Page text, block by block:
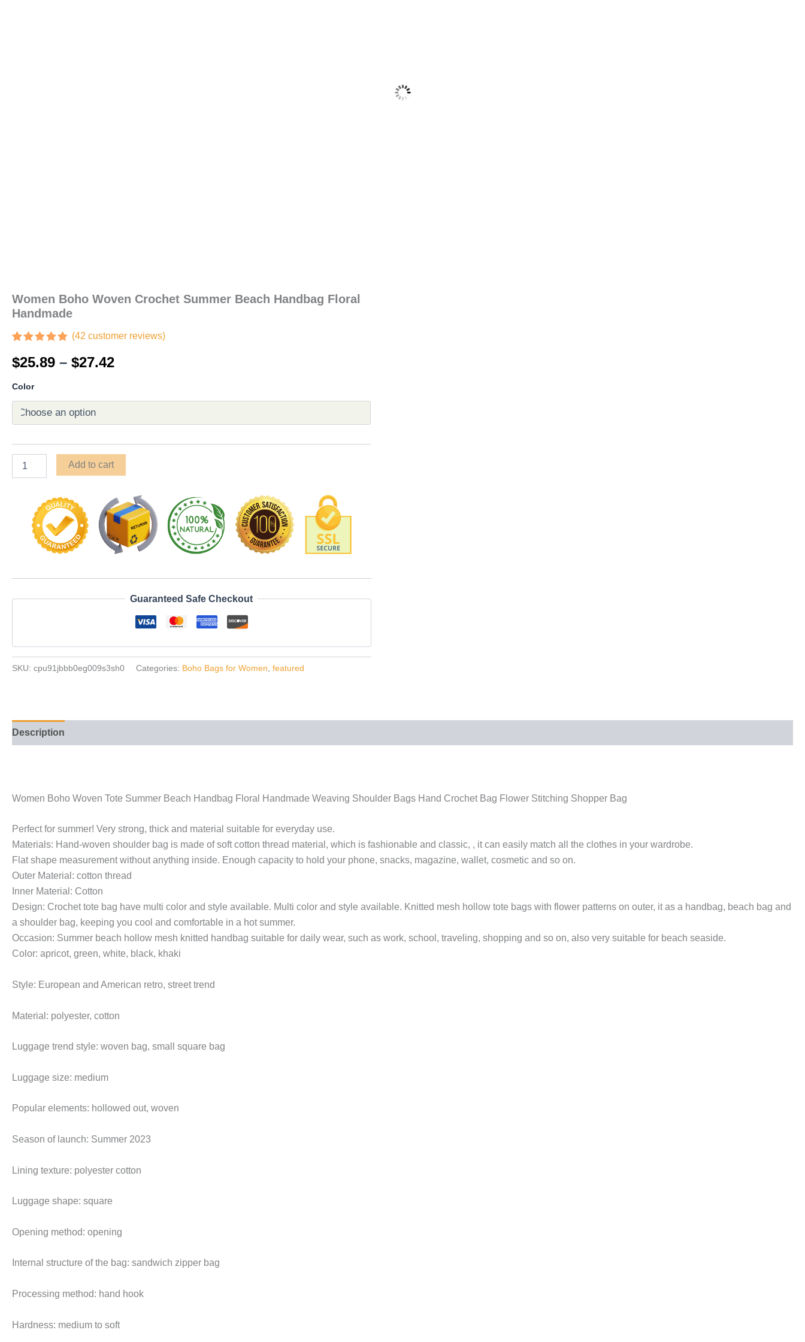
Women Boho Woven Crochet Summer Beach Handbag Floral
Handmade
out of 5
based on
ratings
(42 customer reviews)
$25.89 – $27.42
Color
Add to cart
Guaranteed Safe Checkout
SKU: cpu91jbbb0eg009s3sh0 Categories: Boho Bags for Women featured
Description
Women Boho Woven Tote Summer Beach Handbag Floral Handmade Weaving Shoulder Bags Hand Crochet Bag Flower Stitching Shopper Bag
Perfect for summer! Very strong, thick and material suitable for everyday use.
Materials: Hand-woven shoulder bag is made of soft cotton thread material, which is fashionable and classic, , it can easily match all the clothes in your wardrobe.
Flat shape measurement without anything inside. Enough capacity to hold your phone, snacks, magazine, wallet, cosmetic and so on.
Outer Material: cotton thread
Inner Material: Cotton
Design: Crochet tote bag have multi color and style available. Multi color and style available. Knitted mesh hollow tote bags with flower patterns on outer, it as a handbag, beach bag and
a shoulder bag, keeping you cool and comfortable in a hot summer.
Occasion: Summer beach hollow mesh knitted handbag suitable for daily wear, such as work, school, traveling, shopping and so on, also very suitable for beach seaside.
Color: apricot, green, white, black, khaki
Style: European and American retro, street trend
Material: polyester, cotton
Luggage trend style: woven bag, small square bag
Luggage size: medium
Popular elements: hollowed out, woven
Season of launch: Summer 2023
Lining texture: polyester cotton
Luggage shape: square
Opening method: opening
Internal structure of the bag: sandwich zipper bag
Processing method: hand hook
Hardness: medium to soft